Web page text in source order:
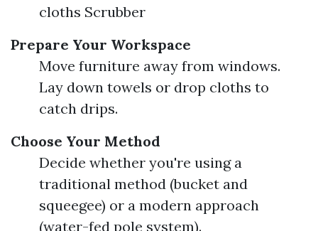
cloths Scrubber
Prepare Your Workspace
Move furniture away from windows.
Lay down towels or drop cloths to
catch drips.
Choose Your Method
Decide whether you're using a
traditional method (bucket and
squeegee) or a modern approach
(water-fed pole system).